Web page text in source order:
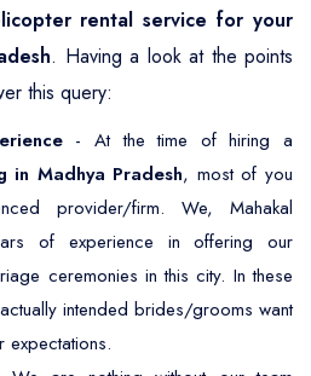
rental service for your
. Having a look at the points
this query:
- At the time of hiring a
Madhya Pradesh, most of you
provider/firm. We, Mahakal
of experience in offering our
ceremonies in this city. In these
intended brides/grooms want